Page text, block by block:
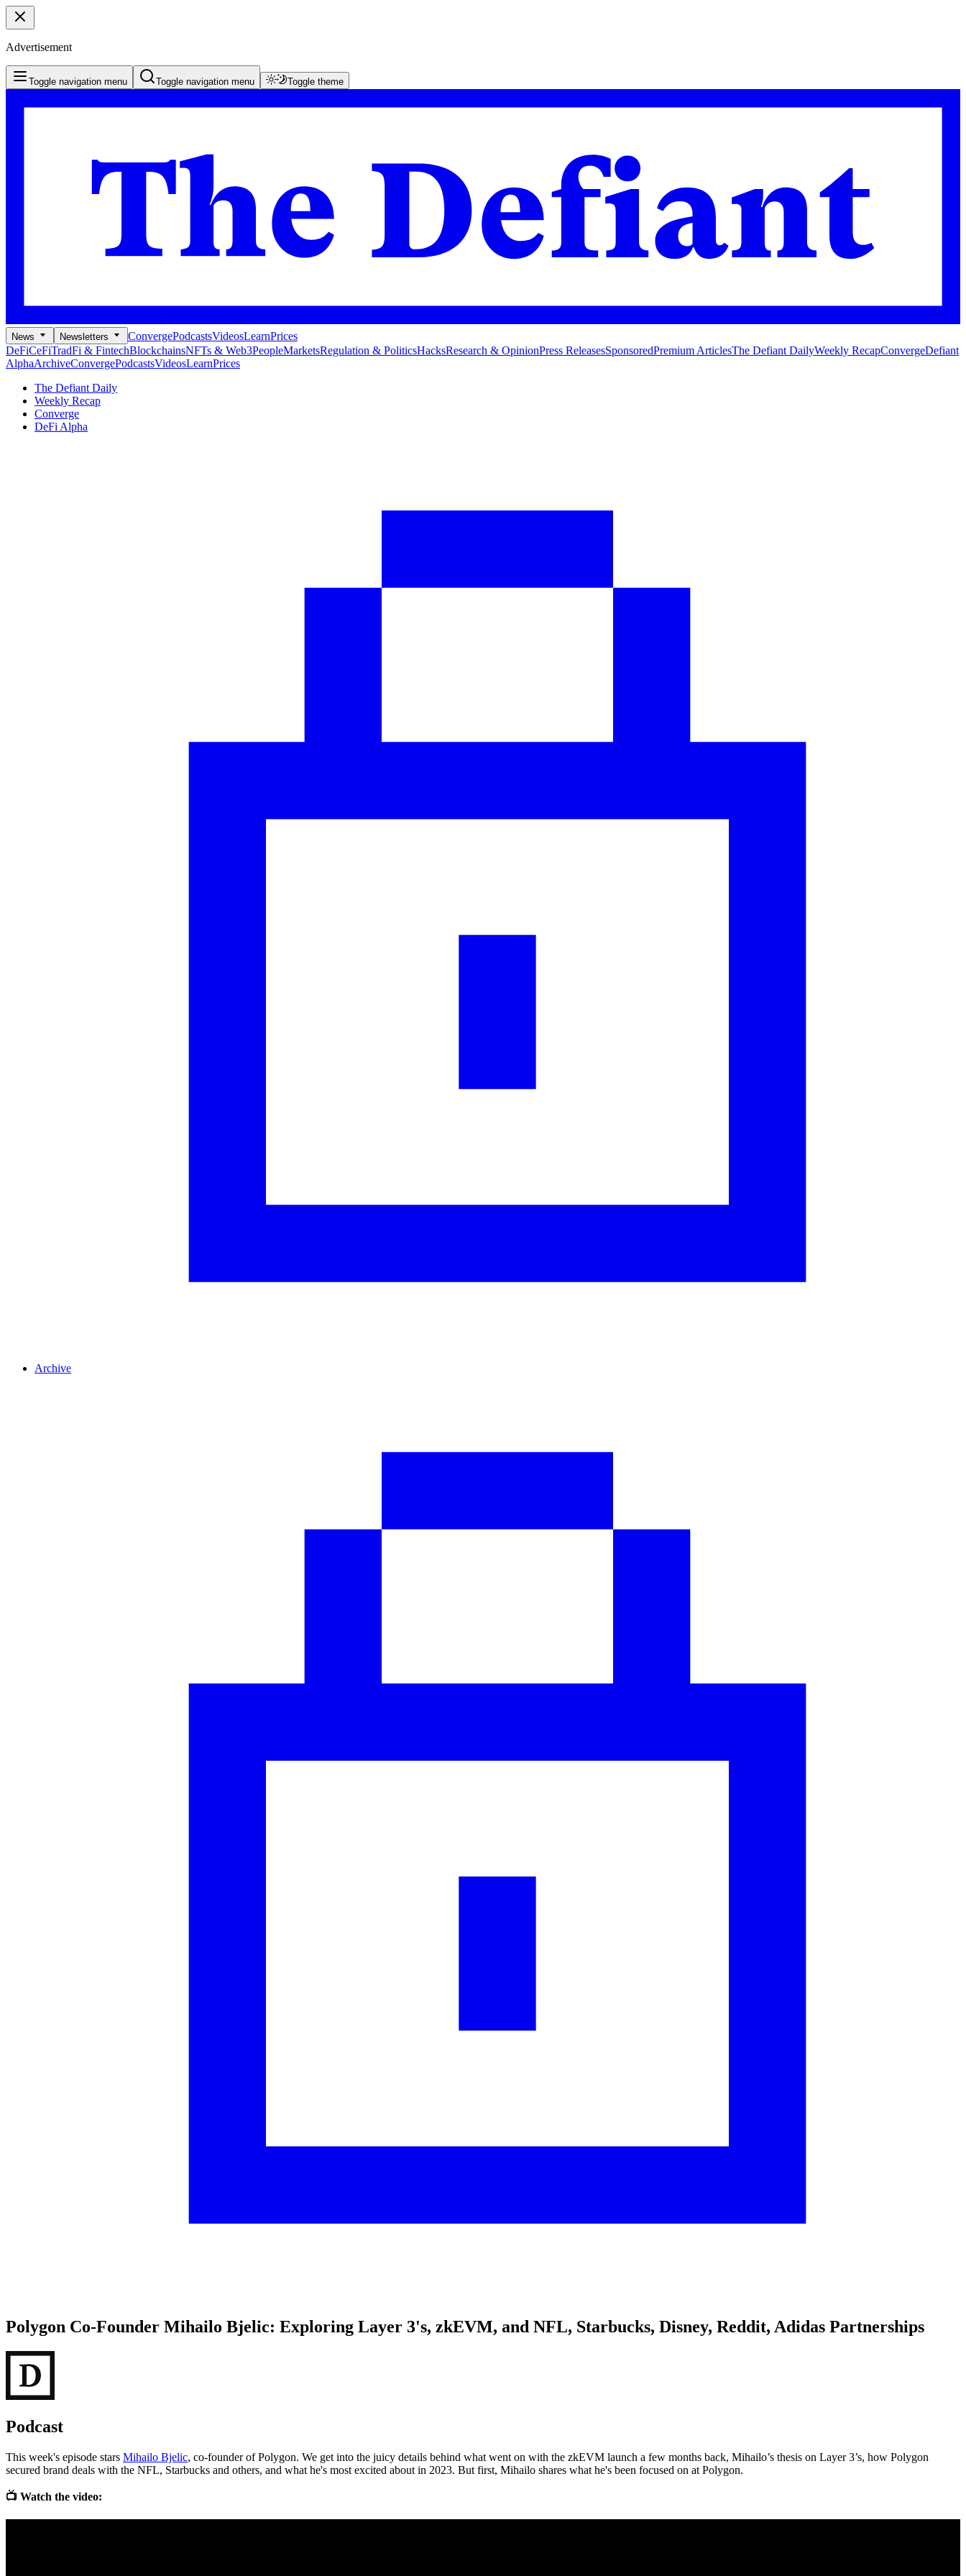
Advertisement
Toggle navigation menu Toggle navigation menu Toggle theme
News Newsletters ConvergePodcastsVideosLearnPrices
DeFiCeFiTradFi & FintechBlockchainsNFTs & Web3PeopleMarketsRegulation & PoliticsHacksResearch & OpinionPress ReleasesSponsoredPremium ArticlesThe Defiant DailyWeekly RecapConvergeDefiant
AlphaArchiveConvergePodcastsVideosLearnPrices
The Defiant Daily
Weekly Recap
Converge
DeFi Alpha
Archive
Polygon Co-Founder Mihailo Bjelic: Exploring Layer 3's, zkEVM, and NFL, Starbucks, Disney, Reddit, Adidas Partnerships
Podcast
This week's episode stars Mihailo Bjelic, co-founder of Polygon. We get into the juicy details behind what went on with the zkEVM launch a few months back, Mihailo’s thesis on Layer 3’s, how Polygon
secured brand deals with the NFL, Starbucks and others, and what he's most excited about in 2023. But first, Mihailo shares what he's been focused on at Polygon.
📺 Watch the video: